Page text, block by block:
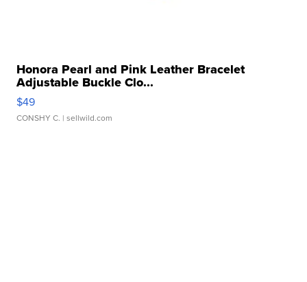
Honora Pearl and Pink Leather Bracelet
Adjustable Buckle Clo...
$49
CONSHY C. | sellwild.com